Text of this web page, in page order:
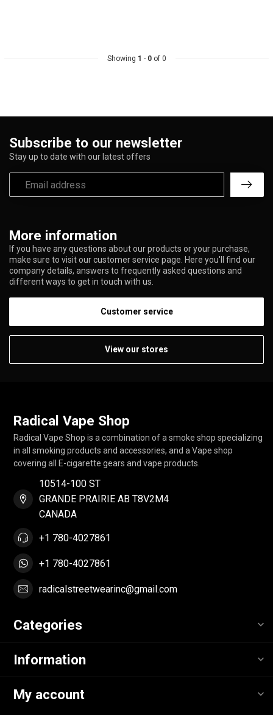
Showing 1 - 0of 0
More information
If you have any questions about our products or your purchase,
make sure to visit our customer service page. Here you'll find our
company details, answers to frequently asked questions and
different ways to get in touch with us.
Customer service
View our stores
Subscribe to our newsletter
Stay up to date with our latest offers
Radical Vape Shop
Radical Vape Shop is a combination of a smoke shop specializing
in all smoking products and accessories, and a Vape shop
covering all E-cigarette gears and vape products.
10514-100 ST
GRANDE PRAIRIE AB T8V2M4
CANADA
+1 780-4027861
+1 780-4027861
radicalstreetwearinc@gmail.com
Categories
Information
My account